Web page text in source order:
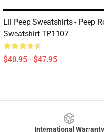
Lil Peep Sweatshirts - Peep
Sweatshirt TP1107
$40.95 - $47.95
International Warranty